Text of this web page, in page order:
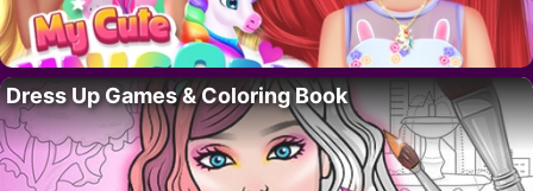
Dress Up Games & Coloring Book